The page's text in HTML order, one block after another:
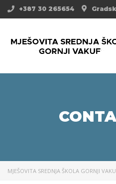
+387 30 265654
MJEŠOVITA SREDNJA ŠKOLA GORNJI